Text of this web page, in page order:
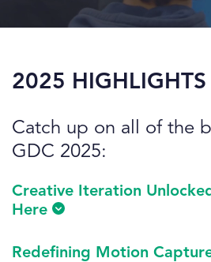
2025 HIGHLIGHTS
Catch up on all of the
GDC 2025:
Creative Iteration
Here
Redefining Motion